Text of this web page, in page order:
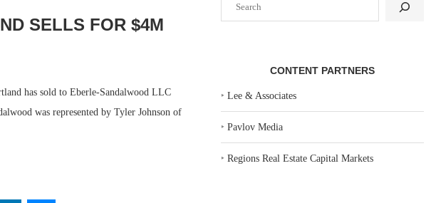
SELLS FOR $4M
has sold to Eberle-Sandalwood LLC
was represented by Tyler Johnson of
CONTENT PARTNERS
‣Lee & Associates
‣Pavlov Media
‣Regions Real Estate Capital Markets